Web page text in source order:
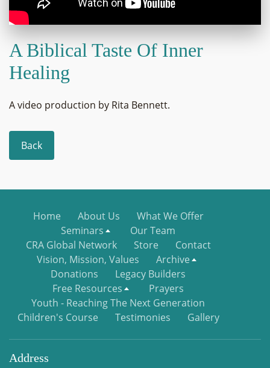
A Biblical Taste Of Inner
Healing
A video production by Rita Bennett.
Back
Home About Us
What We Offer
Seminars
Our Team
CRA Global Network
Store
Contact
Vision, Mission, Values
Archive
Donations
Legacy Builders
Free Resources
Prayers
Youth - Reaching The Next Generation
Children's Course
Testimonies Gallery
Address